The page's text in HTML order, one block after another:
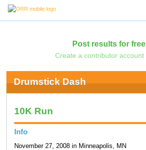
Post results for
Create a contributor account
Drumstick Dash
10K Run
Info
November 27, 2008 in Minneapolis, MN